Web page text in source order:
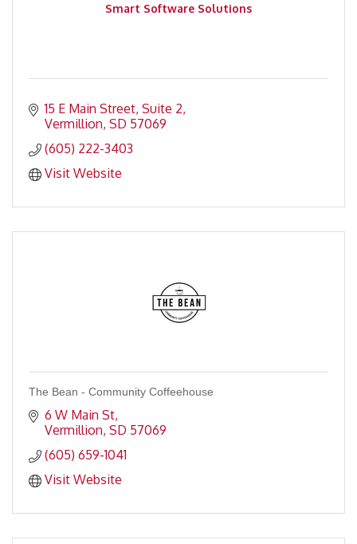
Smart Software Solutions
15 E Main Street, Suite 2
Vermillion SD 57069
(605) 222-3403
Visit Website
The Bean - Community Coffeehouse
6 W Main St
Vermillion SD 57069
(605) 659-1041
Visit Website